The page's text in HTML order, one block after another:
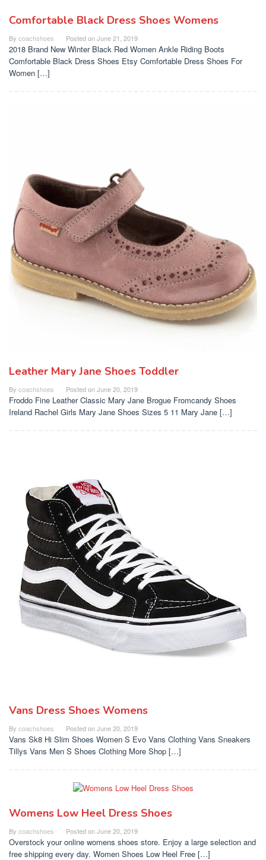
Comfortable Black Dress Shoes Womens
By coachshoes Posted onJune 21, 2019
2018 Brand New Winter Black Red Women Ankle Riding Boots
Comfortable Black Dress Shoes Etsy Comfortable Dress Shoes For
Women […]
Leather Mary Jane Shoes Toddler
By coachshoes Posted onJune 20, 2019
Froddo Fine Leather Classic Mary Jane Brogue Fromcandy Shoes
Ireland Rachel Girls Mary Jane Shoes Sizes 5 11 Mary Jane […]
Vans Dress Shoes Womens
By coachshoes Posted onJune 20, 2019
Vans Sk8 Hi Slim Shoes Women S Evo Vans Clothing Vans Sneakers
Tillys Vans Men S Shoes Clothing More Shop […]
Womens Low Heel Dress Shoes
By coachshoes Posted onJune 20, 2019
Overstock your online womens shoes store. Enjoy a large selection and
free shipping every day. Women Shoes Low Heel Free […]